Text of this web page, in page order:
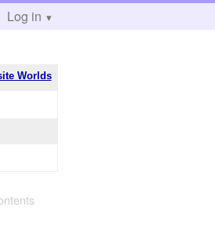
Log in
Worlds